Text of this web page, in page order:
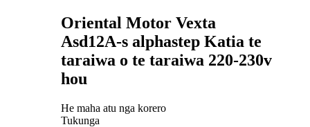
Oriental Motor Vexta
Asd12A-s alphastep Katia te
taraiwa o te taraiwa 220-230v
hou
He maha atu nga korero
Tukunga